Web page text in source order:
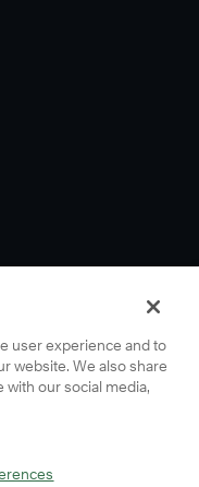
user experience and to
website. We also share
with our social media,